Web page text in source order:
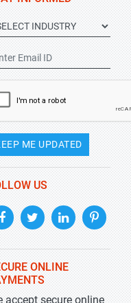
ME UPDATED
US
ONLINE
accept secure online